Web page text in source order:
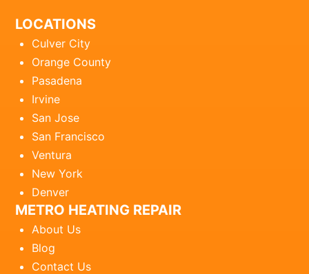
LOCATIONS
Culver City
Orange County
Pasadena
Irvine
San Jose
San Francisco
Ventura
New York
Denver
METRO HEATING REPAIR
About Us
Blog
Contact Us